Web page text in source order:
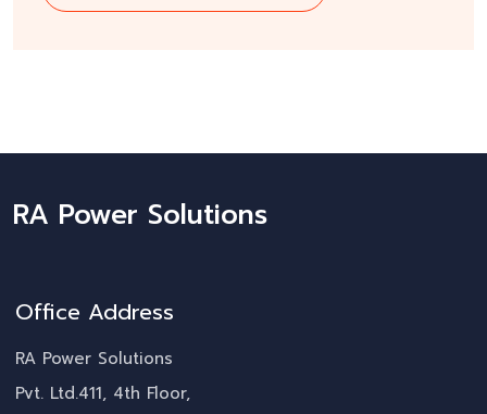
RA Power Solutions
Office Address
RA Power Solutions
Pvt. Ltd.411, 4th Floor,